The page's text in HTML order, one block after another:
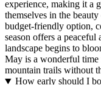
experience, making it a
themselves in the
budget-friendly option,
season offers a peaceful
landscape begins to
May is a wonderful
mountain trails without
How early should I